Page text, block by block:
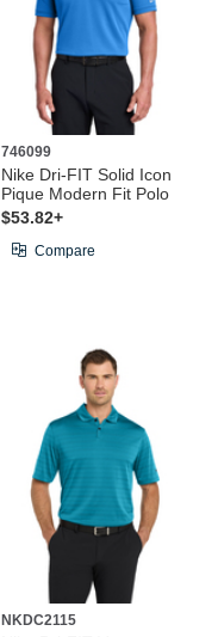
746099
Nike Dri-FIT Solid Icon
Pique Modern Fit Polo
$53.82+
Compare
NKDC2115